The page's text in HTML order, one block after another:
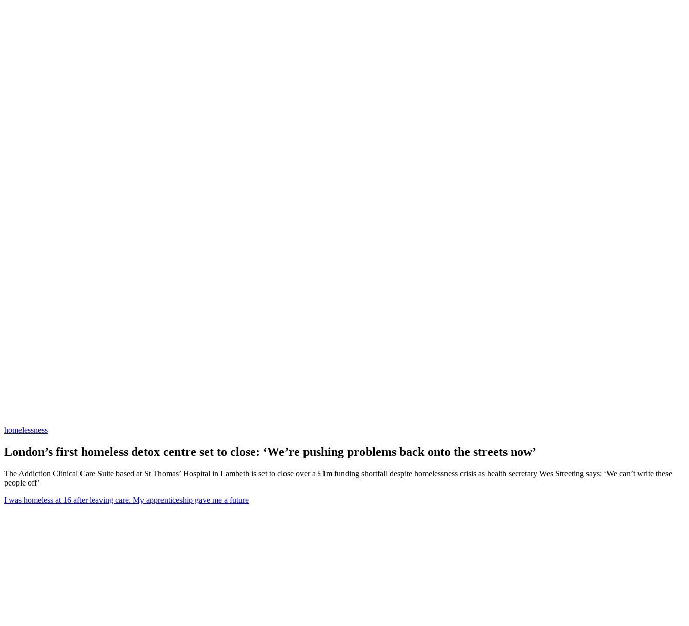
homelessness
London’s first homeless detox centre set to close: ‘We’re pushing problems back onto the streets now’
The Addiction Clinical Care Suite based at St Thomas’ Hospital in Lambeth is set to close over a £1m funding shortfall despite homelessness crisis as health secretary Wes Streeting says: ‘We can’t write these
people off’
I was homeless at 16 after leaving care. My apprenticeship gave me a future